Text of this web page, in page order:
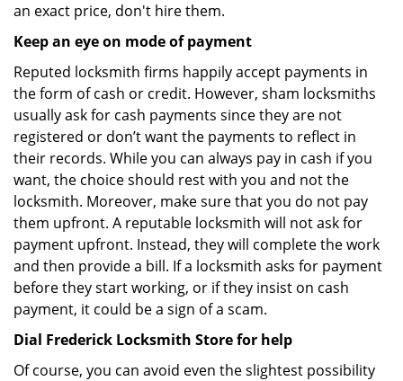
an exact price, don't hire them.
Keep an eye on mode of payment
Reputed locksmith firms happily accept payments in
the form of cash or credit. However, sham locksmiths
usually ask for cash payments since they are not
registered or don’t want the payments to reflect in
their records. While you can always pay in cash if you
want, the choice should rest with you and not the
locksmith. Moreover, make sure that you do not pay
them upfront. A reputable locksmith will not ask for
payment upfront. Instead, they will complete the work
and then provide a bill. If a locksmith asks for payment
before they start working, or if they insist on cash
payment, it could be a sign of a scam.
Dial Frederick Locksmith Store for help
Of course, you can avoid even the slightest possibility